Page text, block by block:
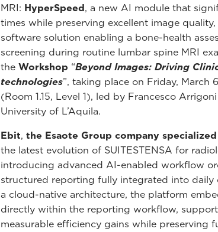
MRI: HyperSpeed, a new AI module that
times while preserving excellent image quality,
software solution enabling a bone-health
screening during routine lumbar spine MRI
the Workshop “Beyond Images: Driving
technologies”, taking place on Friday, March
(Room 1.15, Level 1), led by Francesco
University of L’Aquila.
Ebit, the Esaote Group company
the latest evolution of SUITESTENSA for
introducing advanced AI-enabled workflow
structured reporting fully integrated into daily
a cloud-native architecture, the platform
directly within the reporting workflow,
measurable efficiency gains while preserving